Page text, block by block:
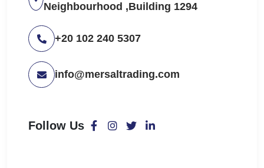
Neighbourhood ,Building 1294
+20 102 240 5307
info@mersaltrading.com
Follow Us